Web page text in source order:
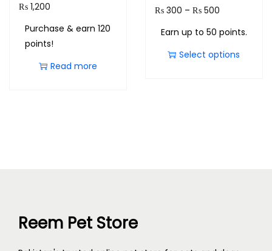
₨ 1,200
Purchase & earn 120
points!
Read more
₨300 – ₨500
Earn up to 50 points.
Select options
Reem Pet Store